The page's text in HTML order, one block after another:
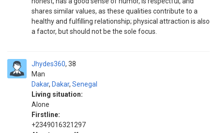
shares similar values, as these qualities contribute to a
healthy and fulfilling relationship; physical attraction is also
a factor, but should not be the sole focus.
Jhydes360
Man
38
Dakar, Dakar, Senegal
Living situation:
Alone
Firstline:
+2349016321297